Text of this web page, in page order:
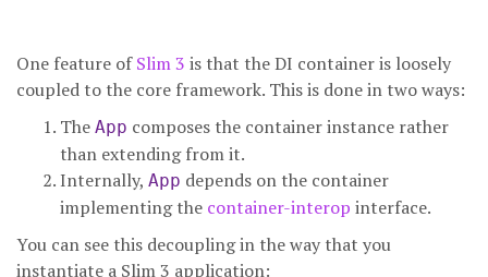
One feature ofSlim 3 is that the DI container is loosely
coupled to the core framework. This is done in two ways:
The App composes the container instance rather
than extending from it.
Internally, App depends on the container
implementing the container-interop interface.
You can see this decoupling in the way that you
instantiate a Slim 3 application: